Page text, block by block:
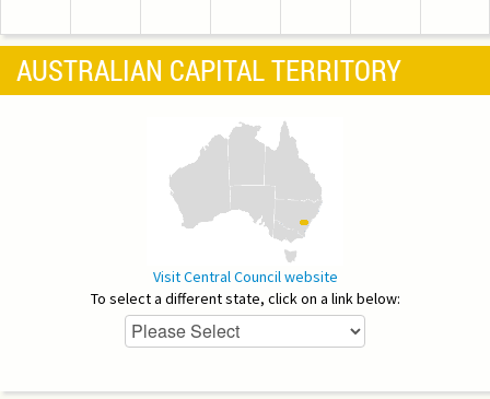
AUSTRALIAN CAPITAL TERRITORY
Visit Central Council website
To select a different state, click on a link below: